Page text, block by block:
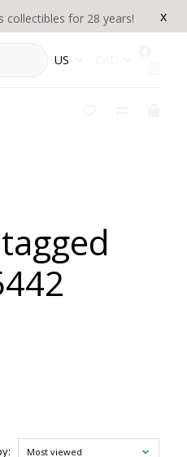
x
collectibles for 28 years!
US
Most viewed